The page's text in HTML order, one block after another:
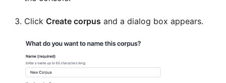
Click Create corpus and a dialog box appears.